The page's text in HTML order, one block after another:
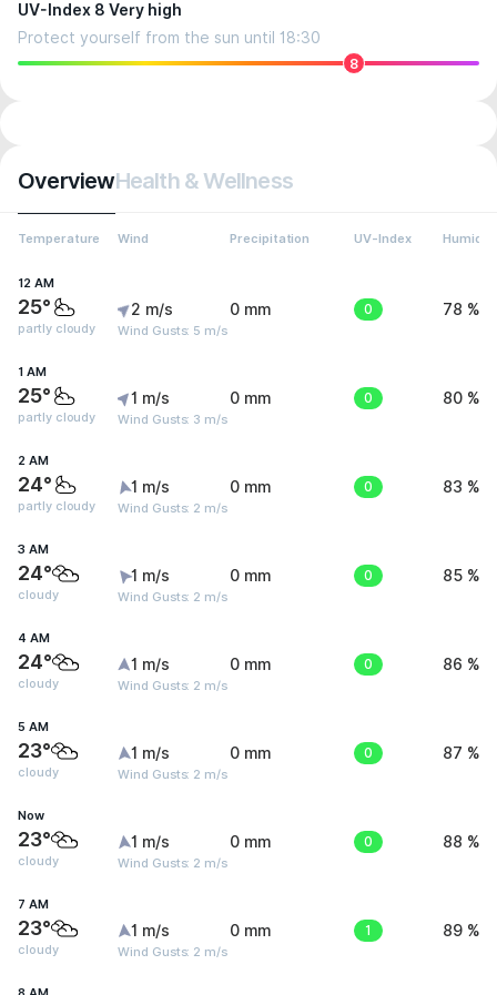
UV-Index 8 Very high
Protect yourself from the sun until 18:30
8
OverviewHealth & Wellness
Temperature Wind Precipitation UV-Index Humidity
12 AM
25°
partly cloudy
2 m/s
Wind Gusts: 5 m/s
0 mm 0 78 %
1 AM
25°
partly cloudy
1 m/s
Wind Gusts: 3 m/s
0 mm 0 80 %
2 AM
24°
partly cloudy
1 m/s
Wind Gusts: 2 m/s
0 mm 0 83 %
3 AM
24°
cloudy
1 m/s
Wind Gusts: 2 m/s
0 mm 0 85 %
4 AM
24°
cloudy
1 m/s
Wind Gusts: 2 m/s
0 mm 0 86 %
5 AM
23°
cloudy
1 m/s
Wind Gusts: 2 m/s
0 mm 0 87 %
Now
23°
cloudy
1 m/s
Wind Gusts: 2 m/s
0 mm 0 88 %
7 AM
23°
cloudy
1 m/s
Wind Gusts: 2 m/s
0 mm 1 89 %